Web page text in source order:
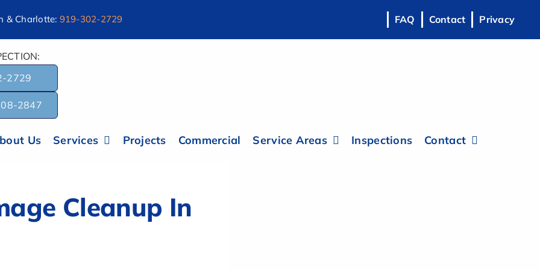
& Charlotte: 919-302-2729 FAQ Contact Privacy
2729
2847
Us Services Projects Commercial Service Areas Inspections Contact
Cleanup In